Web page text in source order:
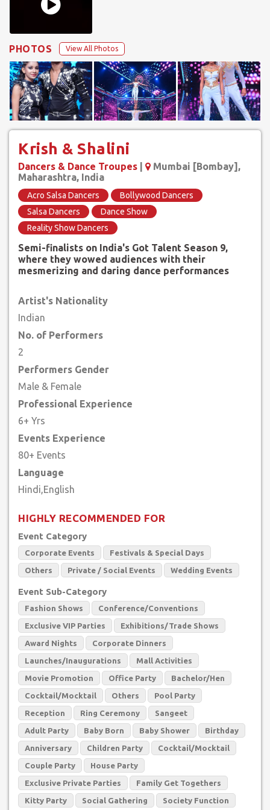
View All Photos
PHOTOS
Krish & Shalini
Dancers & Dance Troupes
Mumbai [Bombay],
Maharashtra, India
Acro Salsa Dancers
Bollywood Dancers
Salsa Dancers
Dance Show
Reality Show Dancers
Semi-finalists on India's Got Talent Season 9,
where they wowed audiences with their
mesmerizing and daring dance performances
Artist's Nationality
Indian
No. of Performers
2
Performers Gender
Male & Female
Professional Experience
6+ Yrs
Events Experience
80+ Events
Language
HIGHLY RECOMMENDED FOR
Event Category
Corporate Events Festivals & Special Days
Others Private / Social Events Wedding Events
Event Sub-Category
Fashion Shows Conference/Conventions
Exclusive VIP Parties Exhibitions/Trade Shows
Award Nights Corporate Dinners
Launches/Inaugurations Mall Activities
Movie Promotion Office Party Bachelor/Hen
Cocktail/Mocktail Others Pool Party
Reception Ring Ceremony Sangeet
Adult Party Baby Born Baby Shower Birthday
Anniversary Children Party Cocktail/Mocktail
Couple Party House Party
Exclusive Private Parties Family Get Togethers
Kitty Party Social Gathering Society Function